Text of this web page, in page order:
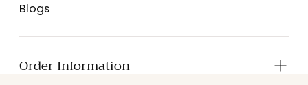
Blogs
Order Information